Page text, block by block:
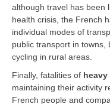
although travel has been
health crisis, the French
individual modes of
public transport in towns,
cycling in rural areas.
Finally, fatalities of
maintaining their activity
French people and